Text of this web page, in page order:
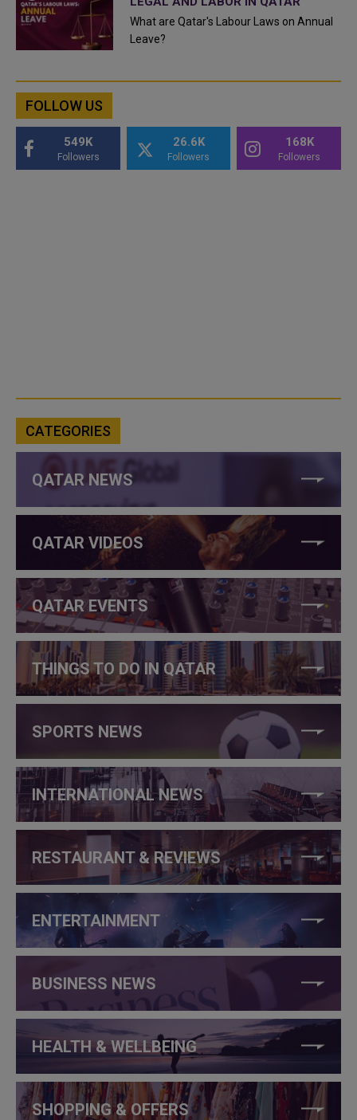
What are Qatar's Labour Laws on Annual
Leave?
FOLLOW US
549K
Followers
26.6K
Followers
168K
Followers
CATEGORIES
QATAR NEWS
QATAR VIDEOS
QATAR EVENTS
THINGS TO DO IN QATAR
SPORTS NEWS
INTERNATIONAL NEWS
RESTAURANT & REVIEWS
ENTERTAINMENT
BUSINESS NEWS
HEALTH & WELLBEING
SHOPPING & OFFERS